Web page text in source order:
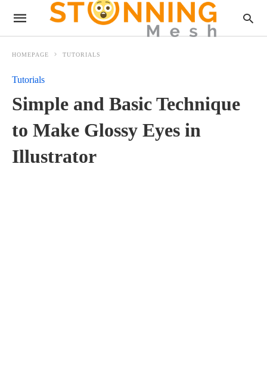
HOMEPAGE TUTORIALS
Tutorials
Simple and Basic Technique
to Make Glossy Eyes in
Illustrator